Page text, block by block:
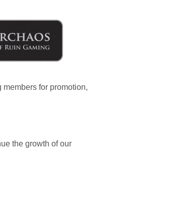
for promotion,
the growth of our